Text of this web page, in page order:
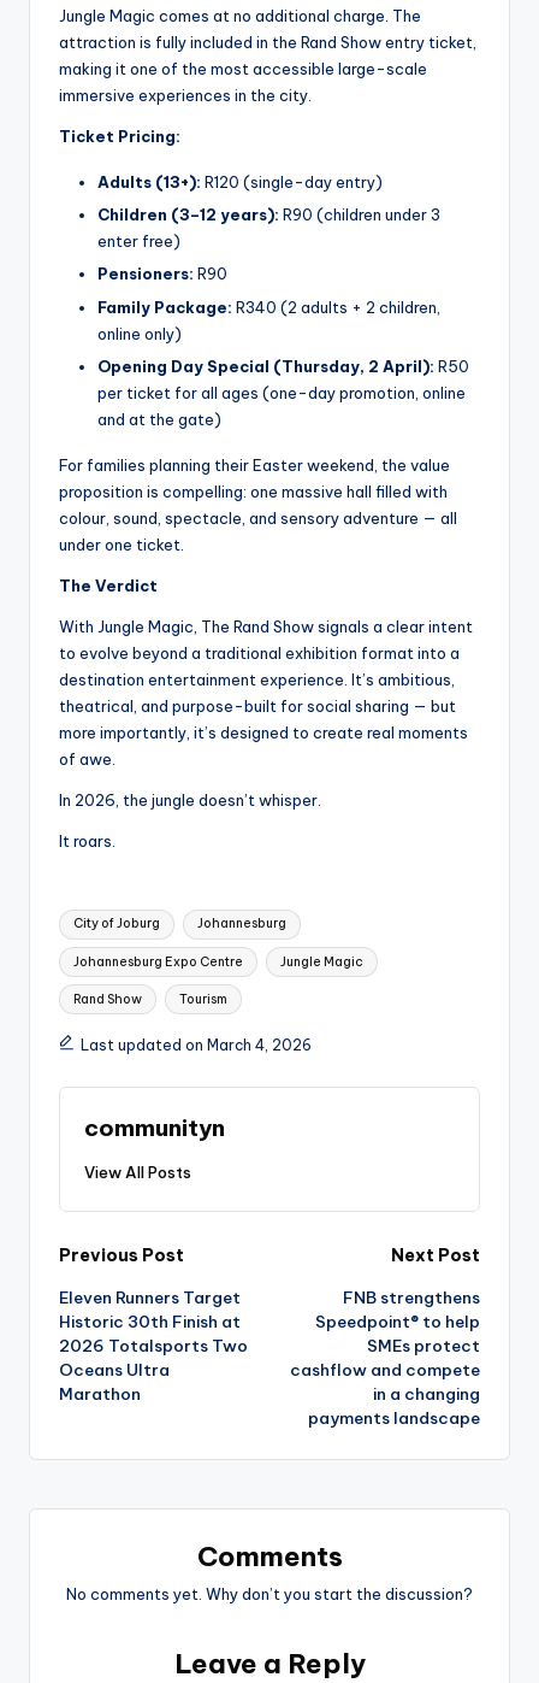
Jungle Magic comes at no additional charge. The
attraction is fully included in the Rand Show entry ticket,
making it one of the most accessible large-scale
immersive experiences in the city.
Ticket Pricing:
Adults (13+): R120 (single-day entry)
Children (3–12 years): R90 (children under 3
enter free)
Pensioners: R90
Family Package: R340 (2 adults + 2 children,
online only)
Opening Day Special (Thursday, 2 April): R50
per ticket for all ages (one-day promotion, online
and at the gate)
For families planning their Easter weekend, the value
proposition is compelling: one massive hall filled with
colour, sound, spectacle, and sensory adventure — all
under one ticket.
The Verdict
With Jungle Magic, The Rand Show signals a clear intent
to evolve beyond a traditional exhibition format into a
destination entertainment experience. It’s ambitious,
theatrical, and purpose-built for social sharing — but
more importantly, it’s designed to create real moments
of awe.
In 2026, the jungle doesn’t whisper.
It roars.
Tags:
City of Joburg Johannesburg
Johannesburg Expo Centre Jungle Magic
Rand Show Tourism
Last updated on March 4, 2026
communityn
View All Posts
Post
navigation
Previous Post
Eleven Runners Target
Historic 30th Finish at
2026 Totalsports Two
Oceans Ultra
Marathon
Next Post
FNB strengthens
Speedpoint® to help
SMEs protect
cashflow and compete
in a changing
payments landscape
Comments
No comments yet. Why don’t you start the discussion?
Leave a Reply